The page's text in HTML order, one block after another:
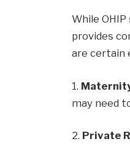
While
provides
are certain
1.
may need
2. Private